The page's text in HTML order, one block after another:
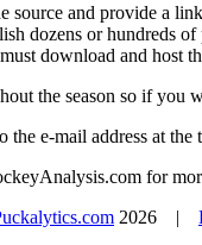
source and provide a
dozens or hundreds
download and host
the season so if you
e-mail address at the
for
2026 |